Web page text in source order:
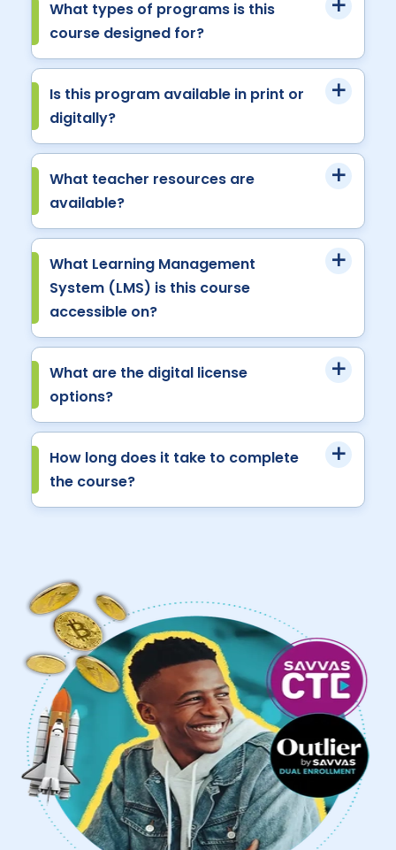
What types of programs is this
course designed for?
Is this program available in print or
digitally?
What teacher resources are
available?
What Learning Management
System (LMS) is this course
accessible on?
What are the digital license
options?
How long does it take to complete
the course?